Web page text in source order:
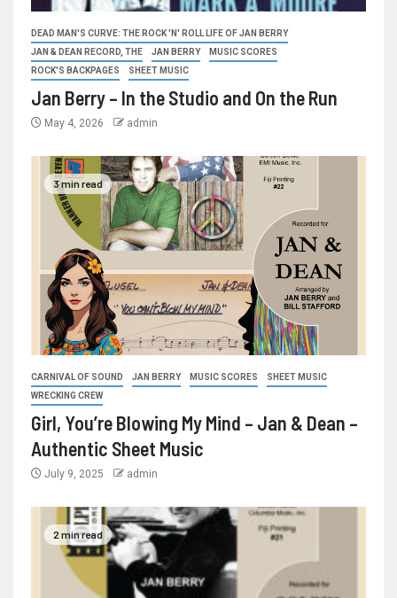
DEAD MAN'S CURVE: THE ROCK 'N' ROLL LIFE OF JAN BERRY
JAN & DEAN RECORD, THE
JAN BERRY
MUSIC SCORES
ROCK'S BACKPAGES
SHEET MUSIC
Jan Berry – In the Studio and On the Run
May 4, 2026 admin
3 min read
CARNIVAL OF SOUND JAN BERRY MUSIC SCORES
SHEET MUSIC
WRECKING CREW
Girl, You’re Blowing My Mind – Jan & Dean –
Authentic Sheet Music
July 9, 2025 admin
2 min read